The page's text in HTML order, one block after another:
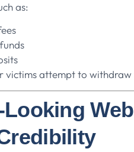
as:
victims attempt to